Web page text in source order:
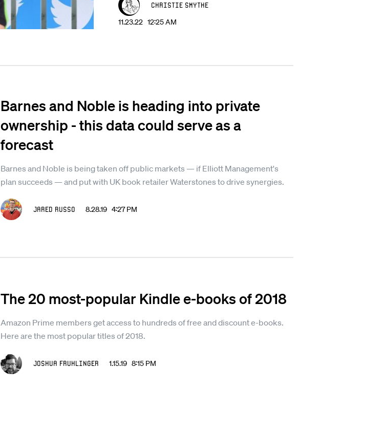
Christie Smythe
11.23.22 12:25 AM
Barnes and Noble is heading into private
ownership - this data could serve as a
forecast
Barnes and Noble is being taken off public markets — if Elliott Management's
plan succeeds — and put with UK book retailer Waterstones to drive synergies.
Jared Russo 8.28.19 4:27 PM
The 20 most-popular Kindle e-books of 2018
Amazon Prime members get access to hundreds of free and discount e-books.
Here are the most popular titles of 2018.
Joshua Fruhlinger 1.15.19 8:15 PM